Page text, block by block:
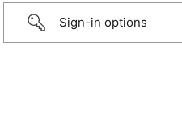
Sign-in options